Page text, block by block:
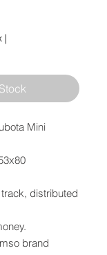
|
Mini
distributed
brand